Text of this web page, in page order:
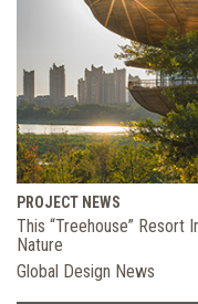
PROJECT NEWS
This “Treehouse” Resort
Nature
Global Design News